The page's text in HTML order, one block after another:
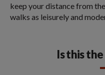
keep your distance from
walks as leisurely and
Is this